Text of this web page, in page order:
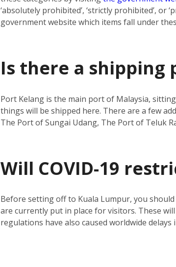
‘absolutely prohibited’, ‘strictly prohibited’, or
government website which items fall under
Is there a shipping
Port Kelang is the main port of Malaysia,
things will be shipped here. There are a few
The Port of Sungai Udang, The Port of Teluk
Will COVID-19
Before setting off to Kuala Lumpur, you
are currently put in place for visitors. These
regulations have also caused worldwide